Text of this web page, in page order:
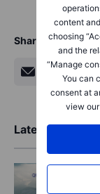
content
choosing
and the
“Manage
You can
consent at
view our
Share
Latest Market